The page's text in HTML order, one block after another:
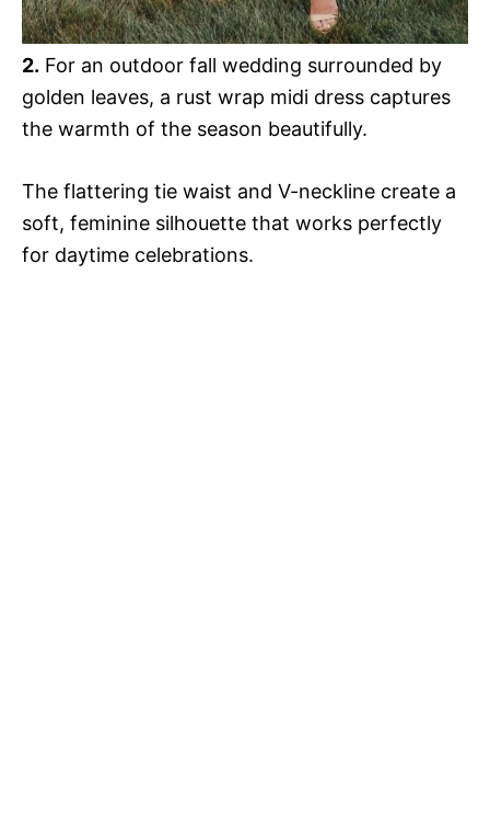
2. For an outdoor fall wedding surrounded by
golden leaves, a rust wrap midi dress captures
the warmth of the season beautifully.
The flattering tie waist and V-neckline create a
soft, feminine silhouette that works perfectly
for daytime celebrations.